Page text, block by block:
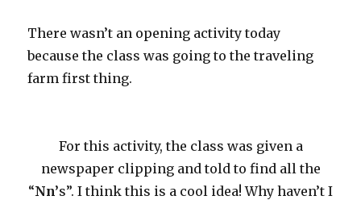
There wasn’t an opening activity today
because the class was going to the traveling
farm first thing.
For this activity, the class was given a
newspaper clipping and told to find all the
“Nn’s”. I think this is a cool idea! Why haven’t I